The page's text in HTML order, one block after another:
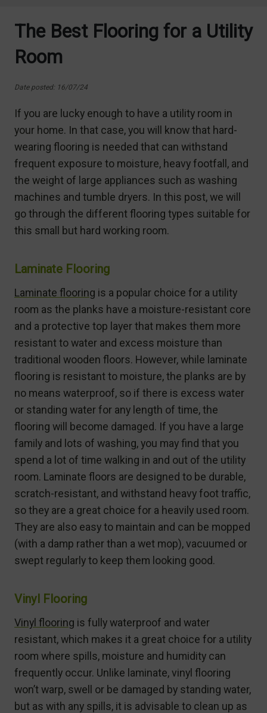
The Best Flooring for a Utility
Room
Date posted: 16/07/24
If you are lucky enough to have a utility room in
your home. In that case, you will know that hard-
wearing flooring is needed that can withstand
frequent exposure to moisture, heavy footfall, and
the weight of large appliances such as washing
machines and tumble dryers. In this post, we will
go through the different flooring types suitable for
this small but hard working room.
Laminate Flooring
Laminate flooring is a popular choice for a utility
room as the planks have a moisture-resistant core
and a protective top layer that makes them more
resistant to water and excess moisture than
traditional wooden floors. However, while laminate
flooring is resistant to moisture, the planks are by
no means waterproof, so if there is excess water
or standing water for any length of time, the
flooring will become damaged. If you have a large
family and lots of washing, you may find that you
spend a lot of time walking in and out of the utility
room. Laminate floors are designed to be durable,
scratch-resistant, and withstand heavy foot traffic,
so they are a great choice for a heavily used room.
They are also easy to maintain and can be mopped
(with a damp rather than a wet mop), vacuumed or
swept regularly to keep them looking good.
Vinyl Flooring
Vinyl flooring is fully waterproof and water
resistant, which makes it a great choice for a utility
room where spills, moisture and humidity can
frequently occur. Unlike laminate, vinyl flooring
won’t warp, swell or be damaged by standing water,
but as with any spills, it is advisable to clean up as